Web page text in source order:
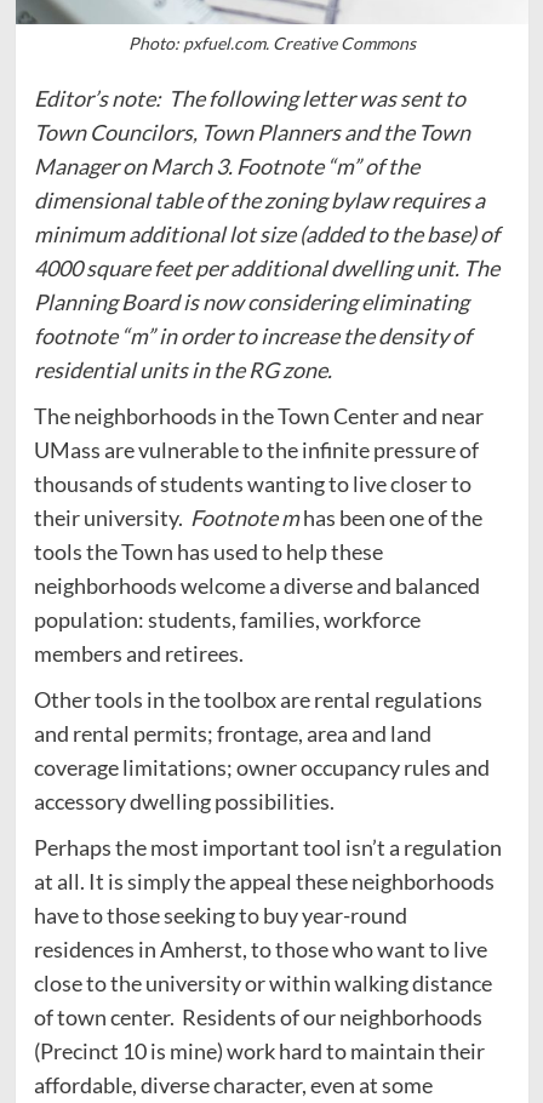
Photo: pxfuel.com. Creative Commons
Editor’s note: The following letter was sent to
Town Councilors, Town Planners and the Town
Manager on March 3. Footnote “m” of the
dimensional table of the zoning bylaw requires a
minimum additional lot size (added to the base) of
4000 square feet per additional dwelling unit. The
Planning Board is now considering eliminating
footnote “m” in order to increase the density of
residential units in the RG zone.
The neighborhoods in the Town Center and near
UMass are vulnerable to the infinite pressure of
thousands of students wanting to live closer to
their university. Footnote mhas been one of the
tools the Town has used to help these
neighborhoods welcome a diverse and balanced
population: students, families, workforce
members and retirees.
Other tools in the toolbox are rental regulations
and rental permits; frontage, area and land
coverage limitations; owner occupancy rules and
accessory dwelling possibilities.
Perhaps the most important tool isn’t a regulation
at all. It is simply the appeal these neighborhoods
have to those seeking to buy year-round
residences in Amherst, to those who want to live
close to the university or within walking distance
of town center. Residents of our neighborhoods
(Precinct 10 is mine) work hard to maintain their
affordable, diverse character, even at some